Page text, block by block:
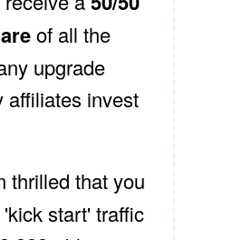
of all the
upgrade
affiliates invest
thrilled that you
start' traffic